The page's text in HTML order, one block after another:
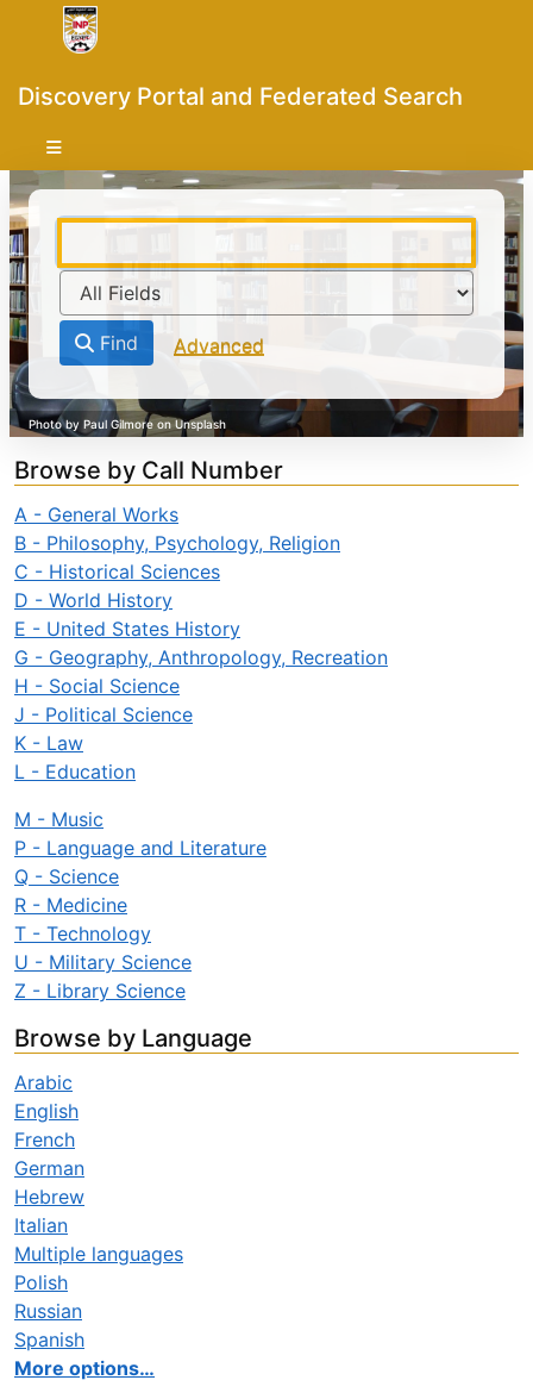
Skip to content
VuFind
Discovery Portal and Federated Search
Find Advanced
Browse by Call Number
A - General Works
B - Philosophy, Psychology, Religion
C - Historical Sciences
D - World History
E - United States History
G - Geography, Anthropology, Recreation
H - Social Science
J - Political Science
K - Law
L - Education
M - Music
P - Language and Literature
Q - Science
R - Medicine
T - Technology
U - Military Science
Z - Library Science
Browse by Language
Arabic
English
French
German
Hebrew
Italian
Multiple languages
Polish
Russian
Spanish
More options…